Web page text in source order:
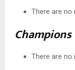
There are no
Champions
There are no